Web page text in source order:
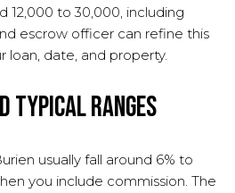
12,000 to 30,000, including
escrow officer can refine this
loan, date, and property.
typical ranges
usually fall around 6% to
you include commission. The